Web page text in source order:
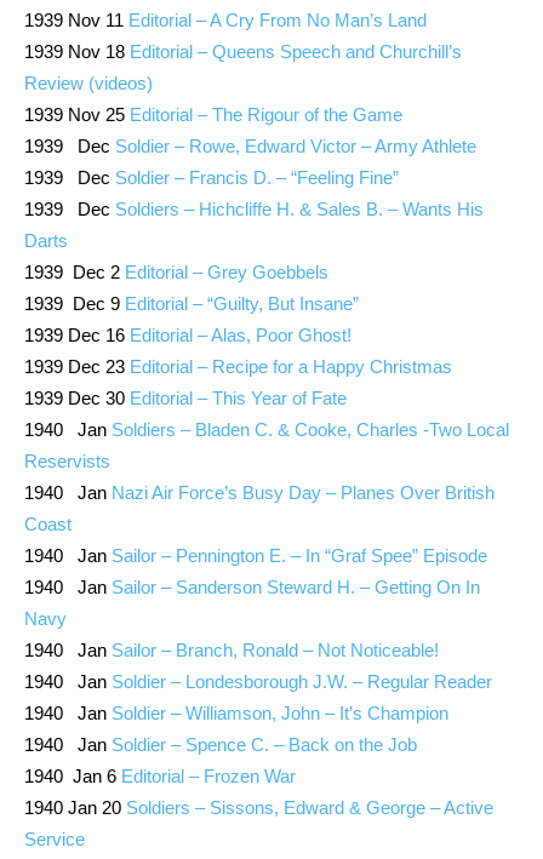
1939 Nov 11 Editorial – A Cry From No Man’s Land
1939 Nov 18 Editorial – Queens Speech and Churchill’s
Review (videos)
1939 Nov 25 Editorial – The Rigour of the Game
1939 Dec Soldier – Rowe, Edward Victor – Army Athlete
1939 Dec Soldier – Francis D. – “Feeling Fine”
1939 Dec Soldiers – Hichcliffe H. & Sales B. – Wants His
Darts
1939 Dec 2 Editorial – Grey Goebbels
1939 Dec 9 Editorial – “Guilty, But Insane”
1939 Dec 16 Editorial – Alas, Poor Ghost!
1939 Dec 23 Editorial – Recipe for a Happy Christmas
1939 Dec 30 Editorial – This Year of Fate
1940 Jan Soldiers – Bladen C. & Cooke, Charles -Two Local
Reservists
1940 Jan Nazi Air Force’s Busy Day – Planes Over British
Coast
1940 Jan Sailor – Pennington E. – In “Graf Spee” Episode
1940 Jan Sailor – Sanderson Steward H. – Getting On In
Navy
1940 Jan Sailor – Branch, Ronald – Not Noticeable!
1940 Jan Soldier – Londesborough J.W. – Regular Reader
1940 Jan Soldier – Williamson, John – It’s Champion
1940 Jan Soldier – Spence C. – Back on the Job
1940 Jan 6 Editorial – Frozen War
1940 Jan 20 Soldiers – Sissons, Edward & George – Active
Service